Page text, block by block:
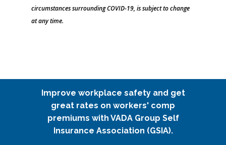
circumstances surrounding COVID-19, is subject to change
at any time.
Improve workplace safety and get
great rates on workers' comp
premiums with VADA Group Self
Insurance Association (GSIA).